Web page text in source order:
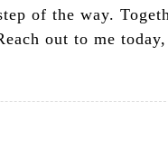
of the way.
out to me today,